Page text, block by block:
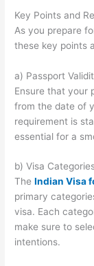
Key Points and
As you prepare
these key points
a) Passport
Ensure that your
from the date of
requirement is
essential for a
b) Visa
TheIndian Visa
primary
visa. Each
make sure to
intentions.